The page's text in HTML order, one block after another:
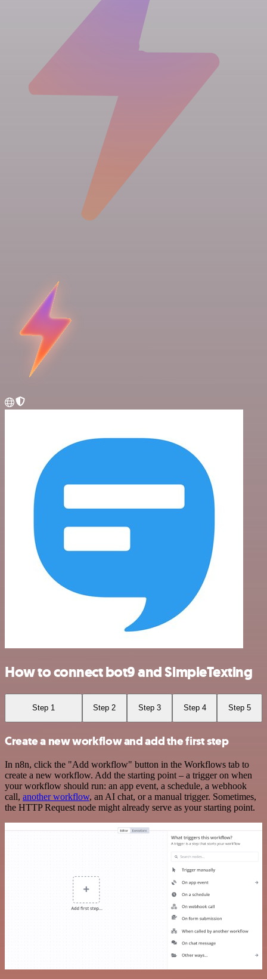
How to connect bot9 and SimpleTexting
Step 1 Step 2 Step 3 Step 4 Step 5
Create a new workflow and add the first step
In n8n, click the "Add workflow" button in the Workflows tab to
create a new workflow. Add the starting point – a trigger on when
your workflow should run: an app event, a schedule, a webhook
call, another workflow, an AI chat, or a manual trigger. Sometimes,
the HTTP Request node might already serve as your starting point.